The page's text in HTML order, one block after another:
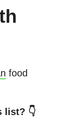
food
list? 👇